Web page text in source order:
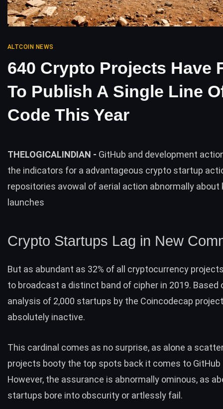
ALTCOIN NEWS
640 Crypto Projects Have
To Publish A Single Line
Code This Year
THELOGICALINDIAN - GitHub and development
the indicators for a advantageous crypto startup
repositories avowal of aerial action abnormally about
launches
Crypto Startups Lag in New
But as abundant as 32% of all cryptocurrency
to broadcast a distinct band of cipher in 2019. Based
analysis of 2,000 startups by the Coincodecap
absolutely inactive.
This cardinal comes as no surprise, as alone a
projects booty the top spots back it comes to
However, the assurance is abnormally ominous, as
startups bore into obscurity or artlessly fail.